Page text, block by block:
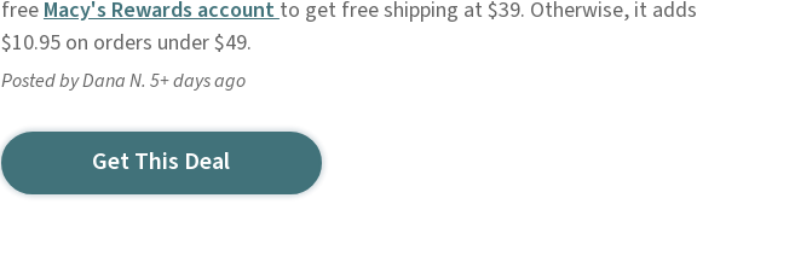
freeMacy's Rewards accountto get free shipping at $39. Otherwise, it adds
$10.95 on orders under $49.
Posted by Dana N. 5+ days ago
Get This Deal